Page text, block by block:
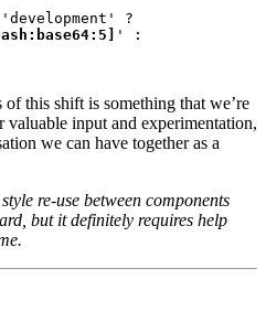
'development' ?
' :
this shift is something that we’re
input and experimentation,
we can have together as a
re-use between components
but it definitely requires help